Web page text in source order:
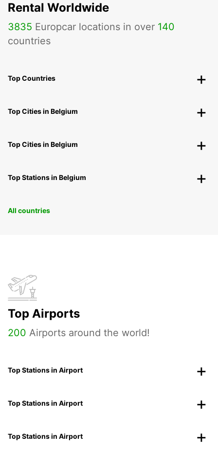
Rental Worldwide
3835 Europcar locations in over 140
countries
Top Countries
Top Cities in Belgium
Top Cities in Belgium
Top Stations in Belgium
All countries
Top Airports
200 Airports around the world!
Top Stations in Airport
Top Stations in Airport
Top Stations in Airport